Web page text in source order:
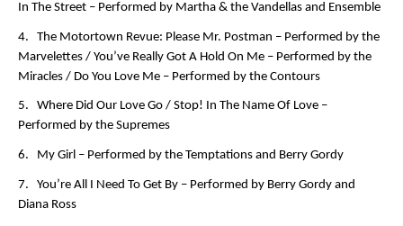
In The Street – Performed by Martha & the Vandellas and Ensemble
4. The Motortown Revue: Please Mr. Postman – Performed by the
Marvelettes / You’ve Really Got A Hold On Me – Performed by the
Miracles / Do You Love Me – Performed by the Contours
5. Where Did Our Love Go / Stop! In The Name Of Love –
Performed by the Supremes
6. My Girl – Performed by the Temptations and Berry Gordy
7. You’re All I Need To Get By – Performed by Berry Gordy and
Diana Ross